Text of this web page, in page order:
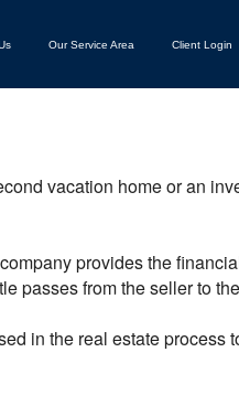
Our Service Area Client Login
vacation home or an
provides the
passes from the seller to
in the real estate process